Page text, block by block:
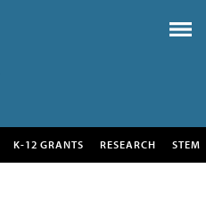
K-12 GRANTS RESEARCH STEM